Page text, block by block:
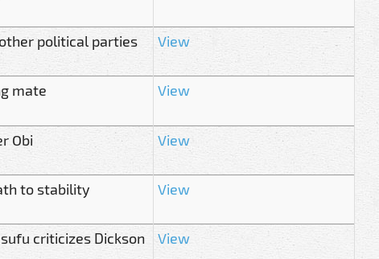
political parties View
mate View
Obi View
to stability View
criticizes Dickson View